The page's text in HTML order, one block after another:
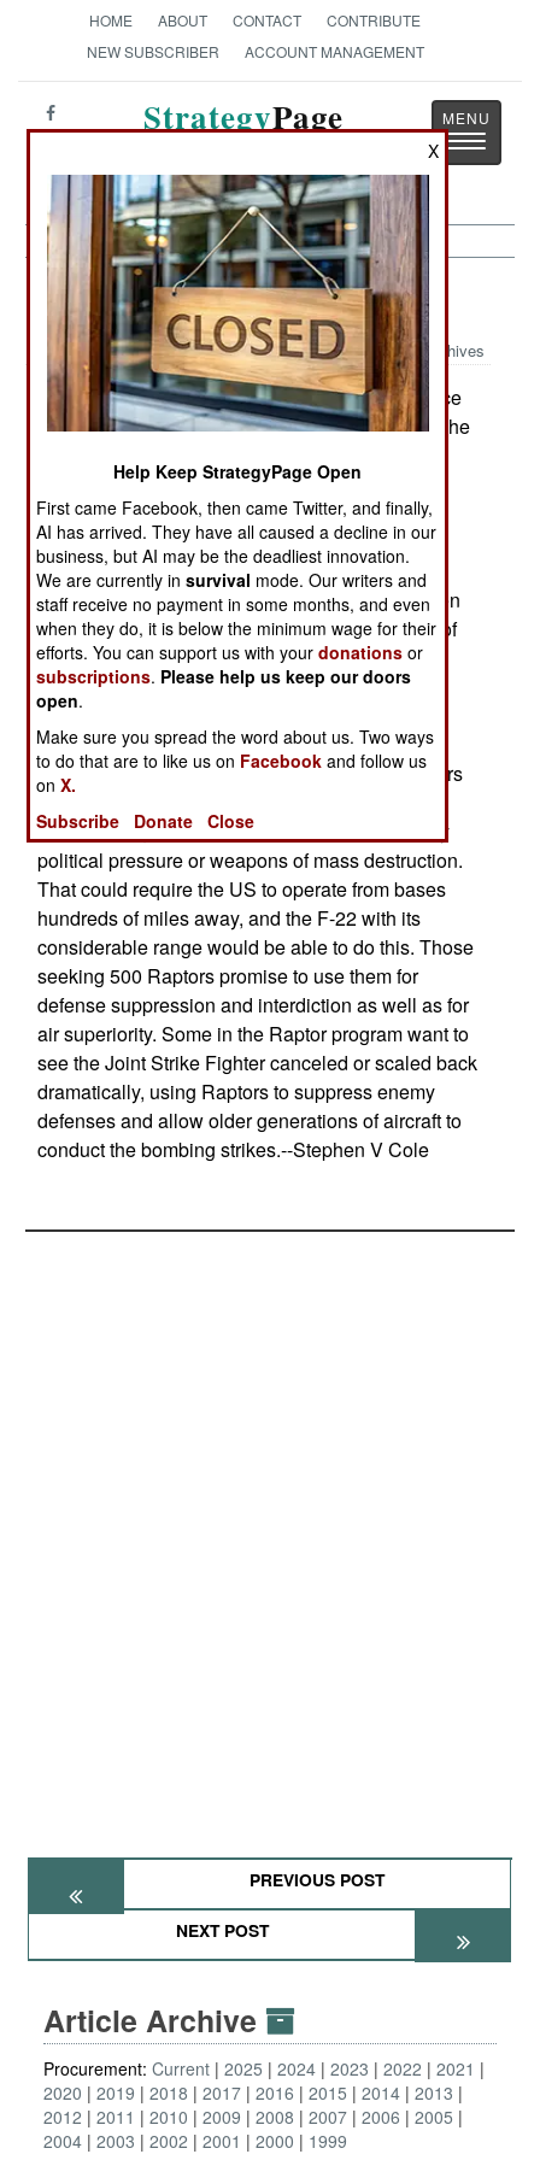
HOME ABOUT CONTACT
CONTRIBUTE
NEW SUBSCRIBER
ACCOUNT MANAGEMENT
StrategyPage
Toggle
Procurement:January 12, 2001
Archives
The Air Force is gearing up for a new offensive: to convince
Congress to pay for more F-22 Raptor fighters. The
War, but the Air Force insists that the Clinton
Administration's plan for 339 of the aircraft was
generated by the budget and not by operational
needs. They want another wing (72 fighters) in
order to fulfill all of the requirements of fielding ten
Expeditionary Air Wings. Providing a squadron of
24 F-22s for each of the ten wings, plus training,
attrition, and maintenance spare aircraft, would
require a total of 415 Raptors. Others in the Air
Force want to see 500 Raptors built. They argue
that any future enemy would look at previous wars
access to regional bases. That could be done by
political pressure or weapons of mass destruction.
That could require the US to operate from bases
hundreds of miles away, and the F-22 with its
considerable range would be able to do this. Those
seeking 500 Raptors promise to use them for
defense suppression and interdiction as well as for
air superiority. Some in the Raptor program want to
see the Joint Strike Fighter canceled or scaled back
dramatically, using Raptors to suppress enemy
defenses and allow older generations of aircraft to
conduct the bombing strikes.--Stephen V Cole
PREVIOUS POST
NEXT POST
Article Archive
Procurement: Current 2025 2024 2023 2022
2021
2020
2019 2018 2017 2016 2015 2014 2013
2012
2011 2010 2009 2008 2007 2006
2005
2004 2003 2002 2001 2000 1999
X
Help Keep StrategyPage Open
First came Facebook, then came Twitter, and finally,
AI has arrived. They have all caused a decline in our
business, but AI may be the deadliest innovation.
We are currently insurvival mode. Our writers and
staff receive no payment in some months, and even
when they do, it is below the minimum wage for their
efforts. You can support us with yourdonations or
subscriptions. Please help us keep our doors
open.
Make sure you spread the word about us. Two ways
to do that are to like us on Facebook and follow us
onX.
Subscribe
Donate Close